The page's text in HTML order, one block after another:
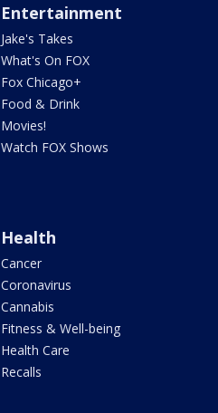
Entertainment
Jake's Takes
What's On FOX
Fox Chicago+
Food & Drink
Movies!
Watch FOX Shows
Health
Cancer
Coronavirus
Cannabis
Fitness & Well-being
Health Care
Recalls